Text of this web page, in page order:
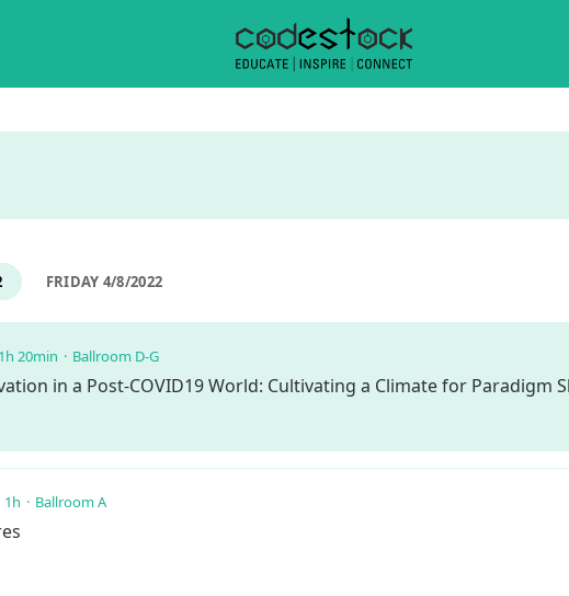
FRIDAY 4/8/2022
1h 20min Ballroom D-G
in a Post-COVID19 World: Cultivating a Climate for Paradigm
1h Ballroom A